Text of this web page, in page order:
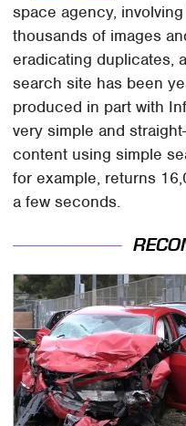
space agency,
thousands of images
eradicating duplicates,
search site has been
produced in part with
very simple and
content using simple
for example, returns
a few seconds.